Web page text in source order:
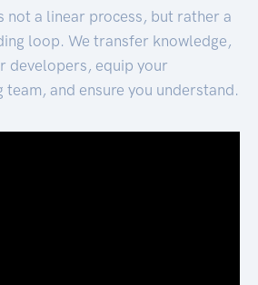
not a linear process, but rather a
loop. We transfer knowledge,
developers, equip your
team, and ensure you understand.